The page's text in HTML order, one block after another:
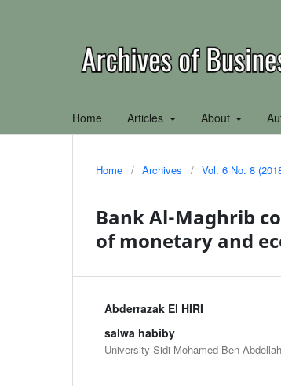
Home Articles About
Home / Archives / Vol. 6 No. 8
Bank Al-Maghrib
of monetary and
Abderrazak El HIRI
salwa habiby
University Sidi Mohamed Ben Abdellah